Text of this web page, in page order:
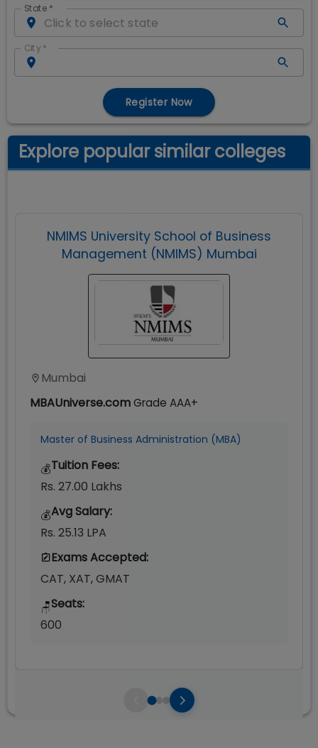
State *
City *
Register Now
Explore popular similar colleges
NMIMS University School of Business
Management (NMIMS) Mumbai
Mumbai
MBAUniverse.comGrade AAA+
Master of Business Administration (MBA)
💰Tuition Fees:
Rs. 27.00 Lakhs
💰Avg Salary:
Rs. 25.13 LPA
Exams Accepted:
CAT, XAT, GMAT
🪑Seats:
600